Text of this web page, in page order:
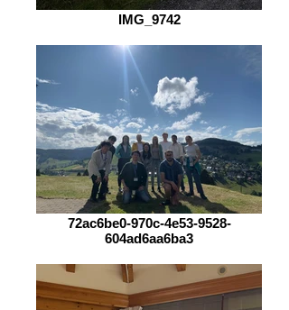
IMG_9742
72ac6be0-970c-4e53-9528-
604ad6aa6ba3